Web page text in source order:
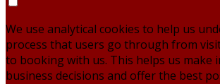
We use analytical cookies to help us
process that users go through from
to booking with us. This helps us make
business decisions and offer the best